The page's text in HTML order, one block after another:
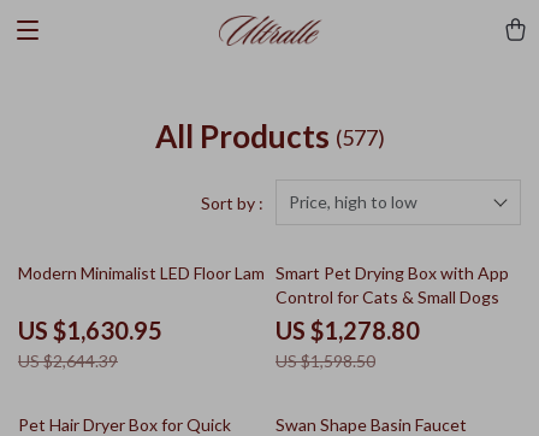
All Products (577)
Sort by : Price, high to low
38% off
Modern Minimalist LED Floor Lamp
US $1,630.95
US $2,644.39
20% off
Smart Pet Drying Box with App
Control for Cats & Small Dogs
US $1,278.80
US $1,598.50
35% off
Pet Hair Dryer Box for Quick
42% off
Swan Shape Basin Faucet